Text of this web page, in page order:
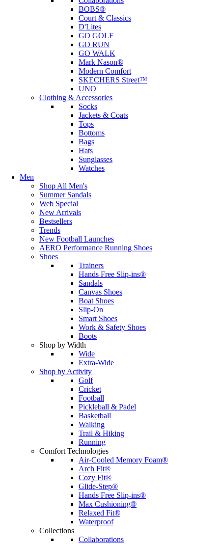
BOBS®
Court & Classics
D'Lites
GO GOLF
GO RUN
GO WALK
Mark Nason®
Modern Comfort
SKECHERS Street™
UNO
Clothing & Accessories
Socks
Jackets & Coats
Tops
Bottoms
Bags
Hats
Sunglasses
Watches
Men
Shop All Men's
Summer Sandals
Web Special
New Arrivals
Bestsellers
Trends
New Football Launches
AERO Performance Running Shoes
Shoes
Trainers
Hands Free Slip-ins®
Sandals
Canvas Shoes
Boat Shoes
Slip-On
Smart Shoes
Work & Safety Shoes
Boots
Shop by Width
Wide
Extra-Wide
Shop by Activity
Golf
Cricket
Football
Pickleball & Padel
Basketball
Walking
Trail & Hiking
Running
Comfort Technologies
Air-Cooled Memory Foam®
Arch Fit®
Cozy Fit®
Glide-Step®
Hands Free Slip-ins®
Max Cushioning®
Relaxed Fit®
Waterproof
Collections
Collaborations